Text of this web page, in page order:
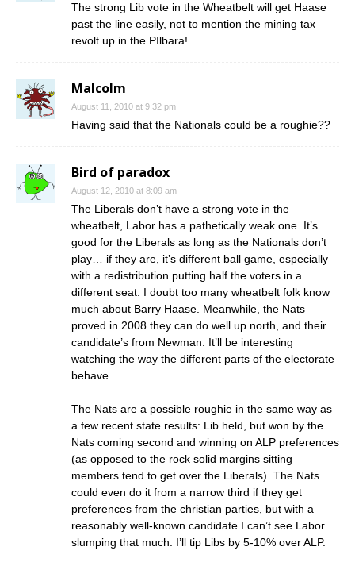
The strong Lib vote in the Wheatbelt will get Haase
past the line easily, not to mention the mining tax
revolt up in the PIlbara!
Malcolm
August 11, 2010 at 9:32 pm
Having said that the Nationals could be a roughie??
Bird of paradox
August 12, 2010 at 8:09 am
The Liberals don’t have a strong vote in the
wheatbelt, Labor has a pathetically weak one. It’s
good for the Liberals as long as the Nationals don’t
play… if they are, it’s different ball game, especially
with a redistribution putting half the voters in a
different seat. I doubt too many wheatbelt folk know
much about Barry Haase. Meanwhile, the Nats
proved in 2008 they can do well up north, and their
candidate’s from Newman. It’ll be interesting
watching the way the different parts of the electorate
behave.
The Nats are a possible roughie in the same way as
a few recent state results: Lib held, but won by the
Nats coming second and winning on ALP preferences
(as opposed to the rock solid margins sitting
members tend to get over the Liberals). The Nats
could even do it from a narrow third if they get
preferences from the christian parties, but with a
reasonably well-known candidate I can’t see Labor
slumping that much. I’ll tip Libs by 5-10% over ALP.